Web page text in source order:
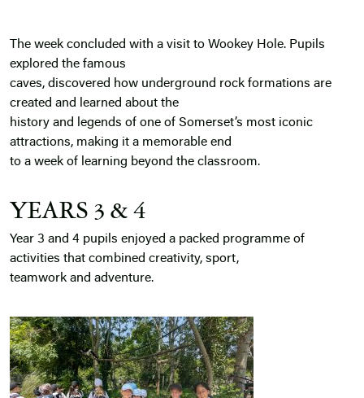
The week concluded with a visit to Wookey Hole. Pupils
explored the famous
caves, discovered how underground rock formations are
created and learned about the
history and legends of one of Somerset’s most iconic
attractions, making it a memorable end
to a week of learning beyond the classroom.
YEARS 3 & 4
Year 3 and 4 pupils enjoyed a packed programme of
activities that combined creativity, sport,
teamwork and adventure.